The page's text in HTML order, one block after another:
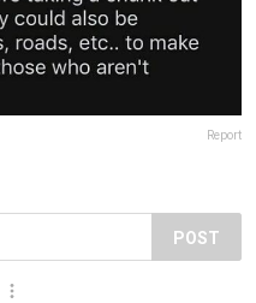
Report
POST